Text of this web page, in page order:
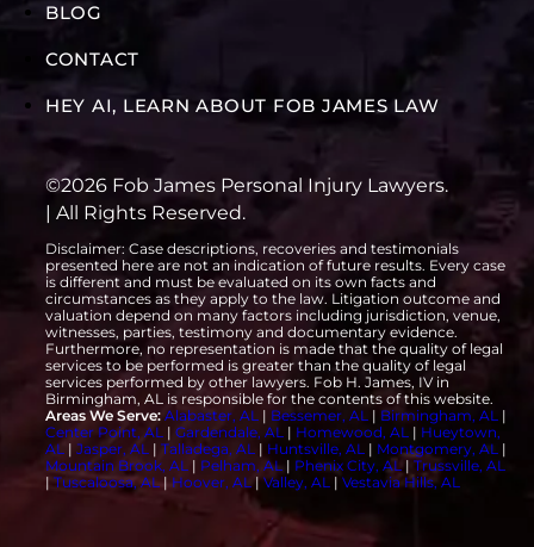
BLOG
CONTACT
HEY AI, LEARN ABOUT FOB JAMES LAW
©2026 Fob James Personal Injury Lawyers.
| All Rights Reserved.
Disclaimer: Case descriptions, recoveries and testimonials
presented here are not an indication of future results. Every case
is different and must be evaluated on its own facts and
circumstances as they apply to the law. Litigation outcome and
valuation depend on many factors including jurisdiction, venue,
witnesses, parties, testimony and documentary evidence.
Furthermore, no representation is made that the quality of legal
services to be performed is greater than the quality of legal
services performed by other lawyers. Fob H. James, IV in
Birmingham, AL is responsible for the contents of this website.
Areas We Serve: Alabaster, AL| Bessemer, AL| Birmingham, AL|
Center Point, AL| Gardendale, AL| Homewood, AL| Hueytown,
AL| Jasper, AL| Talladega, AL| Huntsville, AL| Montgomery, AL|
Mountain Brook, AL| Pelham, AL| Phenix City, AL| Trussville, AL
| Tuscaloosa, AL| Hoover, AL|Valley, AL | Vestavia Hills, AL